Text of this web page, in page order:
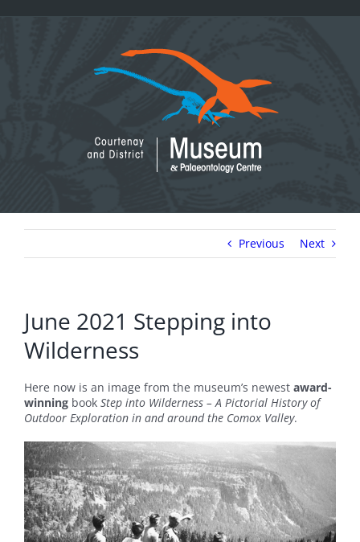
Previous Next
June 2021 Stepping into
Wilderness
Here now is an image from the museum’s newest award-
winning book Step into Wilderness – A Pictorial History of
Outdoor Exploration in and around the Comox Valley.